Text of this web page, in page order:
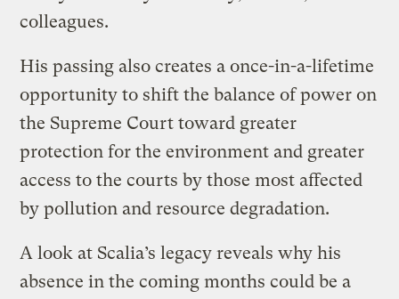
colleagues.
His passing also creates a once-in-a-lifetime
opportunity to shift the balance of power on
the Supreme Court toward greater
protection for the environment and greater
access to the courts by those most affected
by pollution and resource degradation.
A look at Scalia’s legacy reveals why his
absence in the coming months could be a